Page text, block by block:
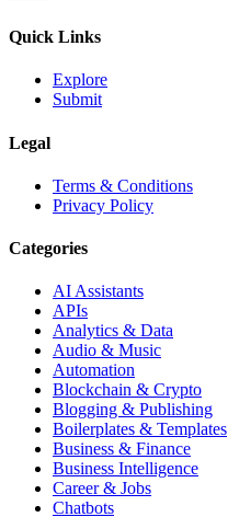
Quick Links
Explore
Submit
Legal
Terms & Conditions
Privacy Policy
Categories
AI Assistants
APIs
Analytics & Data
Audio & Music
Automation
Blockchain & Crypto
Blogging & Publishing
Boilerplates & Templates
Business & Finance
Business Intelligence
Career & Jobs
Chatbots